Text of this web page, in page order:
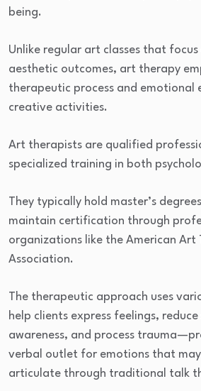
being.
Unlike regular art classes that
aesthetic outcomes, art therapy
therapeutic process and emotional
creative activities.
Art therapists are qualified
specialized training in both
They typically hold master’s
maintain certification through
organizations like the American Art
Association.
The therapeutic approach uses
help clients express feelings,
awareness, and process
verbal outlet for emotions that
articulate through traditional talk